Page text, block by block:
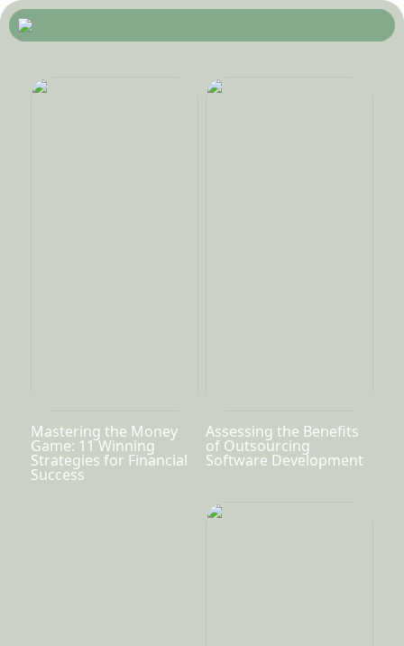
Mastering the Money
Game: 11 Winning
Strategies for Financial
Success
Assessing the Benefits
of Outsourcing
Software Development